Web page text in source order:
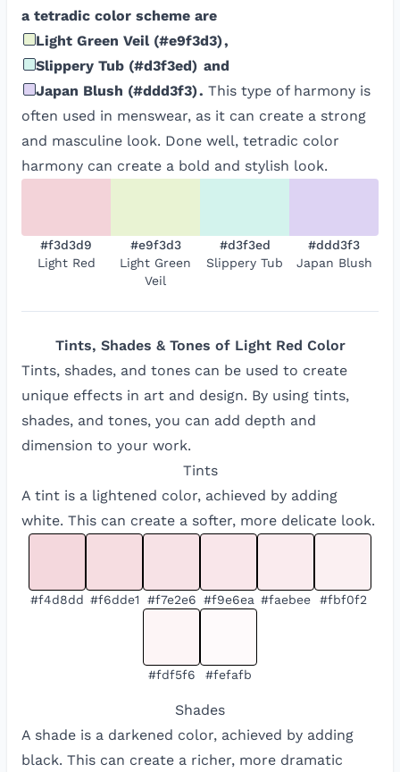
a tetradic color scheme are
Light Green Veil(#e9f3d3),
Slippery Tub (#d3f3ed) and
Japan Blush (#ddd3f3). This type of harmony is
often used in menswear, as it can create a strong
and masculine look. Done well, tetradic color
harmony can create a bold and stylish look.
#f3d3d9
Light Red
#e9f3d3
Light Green
Veil
#d3f3ed
Slippery Tub
#ddd3f3
Japan Blush
Tints, Shades & Tones of Light Red Color
Tints, shades, and tones can be used to create
unique effects in art and design. By using tints,
shades, and tones, you can add depth and
dimension to your work.
Tints
A tint is a lightened color, achieved by adding
white. This can create a softer, more delicate look.
#f4d8dd #f6dde1 #f7e2e6 #f9e6ea #faebee #fbf0f2
#fdf5f6 #fefafb
Shades
A shade is a darkened color, achieved by adding
black. This can create a richer, more dramatic